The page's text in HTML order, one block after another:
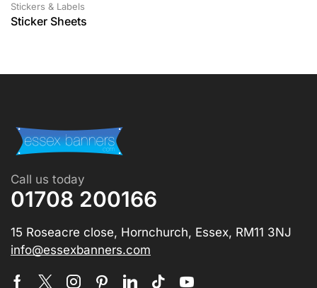
Stickers & Labels
Sticker Sheets
Call us today
01708 200166
15 Roseacre close, Hornchurch, Essex, RM11 3NJ
info@essexbanners.com